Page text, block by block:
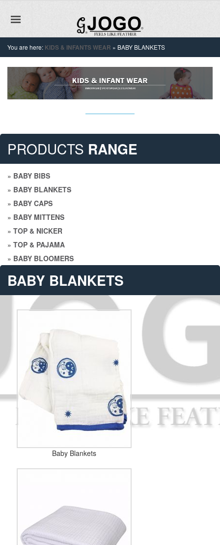
You are here: KIDS & INFANTS WEAR » BABY BLANKETS
PRODUCTS RANGE
» BABY BIBS
» BABY BLANKETS
» BABY CAPS
» BABY MITTENS
» TOP & NICKER
» TOP & PAJAMA
» BABY BLOOMERS
BABY BLANKETS
Baby Blankets